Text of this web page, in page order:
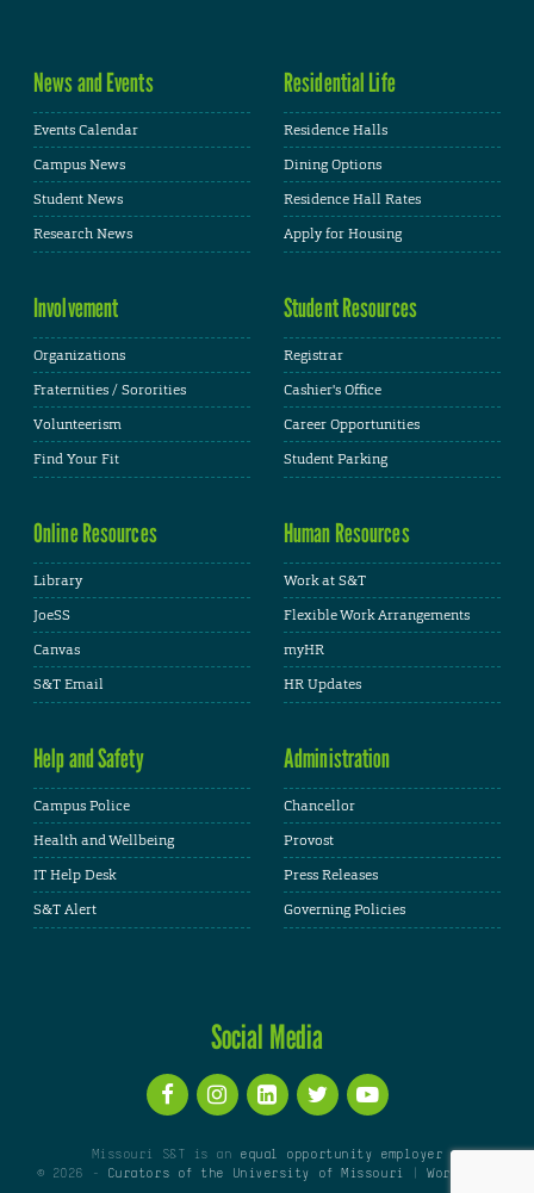
News and Events
Events Calendar
Campus News
Student News
Research News
Residential Life
Residence Halls
Dining Options
Residence Hall Rates
Apply for Housing
Involvement
Organizations
Fraternities / Sororities
Volunteerism
Find Your Fit
Student Resources
Registrar
Cashier's Office
Career Opportunities
Student Parking
Online Resources
Library
JoeSS
Canvas
S&T Email
Human Resources
Work at S&T
Flexible Work Arrangements
myHR
HR Updates
Help and Safety
Campus Police
Health and Wellbeing
IT Help Desk
S&T Alert
Administration
Chancellor
Provost
Press Releases
Governing Policies
Social Media
Missouri S&T is an equal opportunity employer
© 2026 -
Curators of the University of Missouri |WordPress